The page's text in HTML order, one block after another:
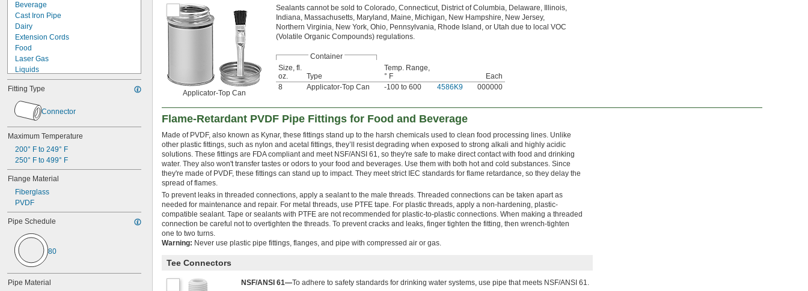
Beverage
Cast Iron Pipe
Dairy
Extension Cords
Food
Laser Gas
Liquids
Lubricated Air
Mild Bases
Organic Solvents
Pharmaceuticals
PVC Pipe
Solvents
Wall Outlets
Air
Alcohol
Ammonia
Argon
Bromine
Butane
Calcium Chloride
Carbon Dioxide
Chloride
Chlorine
Coolant
Fitting Type
Connector
Maximum Temperature
200° F to 249° F
250° F to 499° F
Flange Material
Fiberglass
PVDF
Pipe Schedule
80
Pipe Material
Applicator-Top Can
Sealants cannot be sold to Colorado, Connecticut, District of Columbia, Delaware, Illinois,
Indiana, Massachusetts, Maryland, Maine, Michigan, New Hampshire, New Jersey,
Northern Virginia, New York, Ohio, Pennsylvania, Rhode Island, or Utah due to local VOC
(Volatile Organic Compounds) regulations.
Container
Size, fl.
oz.
Type
Temp. Range,
° F
Each
8
Applicator-Top Can -100 to 600 4586K9 000000
Flame-Retardant PVDF Pipe Fittings for Food and Beverage
Made of PVDF, also known as Kynar, these fittings stand up to the harsh chemicals used to clean food processing lines. Unlike
other plastic fittings, such as nylon and acetal fittings, they’ll resist degrading when exposed to strong alkali and highly acidic
solutions. These fittings are FDA compliant and meet NSF/ANSI 61, so they're safe to make direct contact with food and drinking
water. They also won't transfer tastes or odors to your food and beverages. Use them with both hot and cold substances. Since
they're made of PVDF, these fittings can stand up to impact. They meet strict IEC standards for flame retardance, so they delay the
spread of flames.
To prevent leaks in threaded connections, apply a sealant to the male threads. Threaded connections can be taken apart as
needed for maintenance and repair. For metal threads, use PTFE tape. For plastic threads, apply a non-hardening, plastic-
compatible sealant. Tape or sealants with PTFE are not recommended for plastic-to-plastic connections. When making a threaded
connection be careful not to overtighten the threads. To prevent cracks and leaks, finger tighten the fitting, then wrench-tighten
one to two turns.
Warning: Never use plastic pipe fittings, flanges, and pipe with compressed air or gas.
Tee Connectors
NSF/ANSI 61—To adhere to safety standards for drinking water systems, use pipe that meets NSF/ANSI 61.